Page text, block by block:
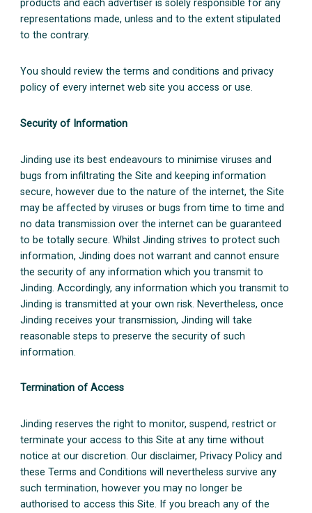
products and each advertiser is solely responsible for any
representations made, unless and to the extent stipulated
to the contrary.
You should review the terms and conditions and privacy
policy of every internet web site you access or use.
Security of Information
Jinding use its best endeavours to minimise viruses and
bugs from infiltrating the Site and keeping information
secure, however due to the nature of the internet, the Site
may be affected by viruses or bugs from time to time and
no data transmission over the internet can be guaranteed
to be totally secure. Whilst Jinding strives to protect such
information, Jinding does not warrant and cannot ensure
the security of any information which you transmit to
Jinding. Accordingly, any information which you transmit to
Jinding is transmitted at your own risk. Nevertheless, once
Jinding receives your transmission, Jinding will take
reasonable steps to preserve the security of such
information.
Termination of Access
Jinding reserves the right to monitor, suspend, restrict or
terminate your access to this Site at any time without
notice at our discretion. Our disclaimer, Privacy Policy and
these Terms and Conditions will nevertheless survive any
such termination, however you may no longer be
authorised to access this Site. If you breach any of the